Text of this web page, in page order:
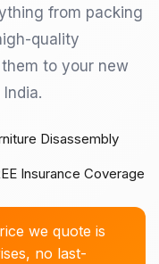
from packing
quality
to your new
Disassembly
Insurance Coverage
we quote is
no last-